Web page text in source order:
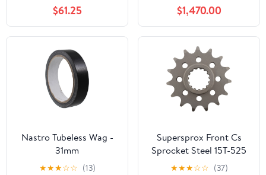
$61.25 $1,470.00
Nastro Tubeless Wag -
31mm
★★★☆☆ (13)
Supersprox Front Cs
Sprocket Steel 15T-525
Duc • #104-505415
★★★☆☆ (37)